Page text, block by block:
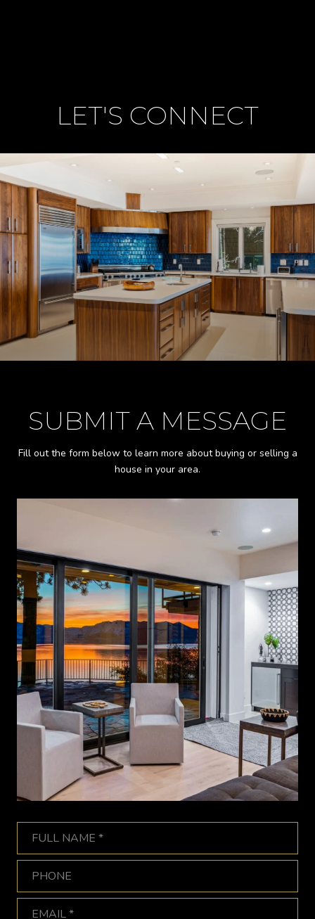
LET'S CONNECT
SUBMIT A MESSAGE
Fill out the form below to learn more about buying or selling a
house in your area.